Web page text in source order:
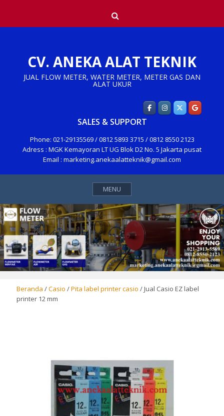
content
CV. ANEKA ALAT TEKNIK
JUAL FLOW METER, WATER METER, METER GAS DAN
ALAT UKUR
SALES & SUPPORT
Phone: 021-29135569 / 0812 5893 3715 / 0812 8550 2123
Adress : MGK Kemayoran LT UG Blok D2 No. 5 Jakarta pusat
Email : marketing.anekaalatteknik@gmail.com
MENU
Beranda /Casio /Pita label printer casio / Jual Casio EZ label
printer 12 mm